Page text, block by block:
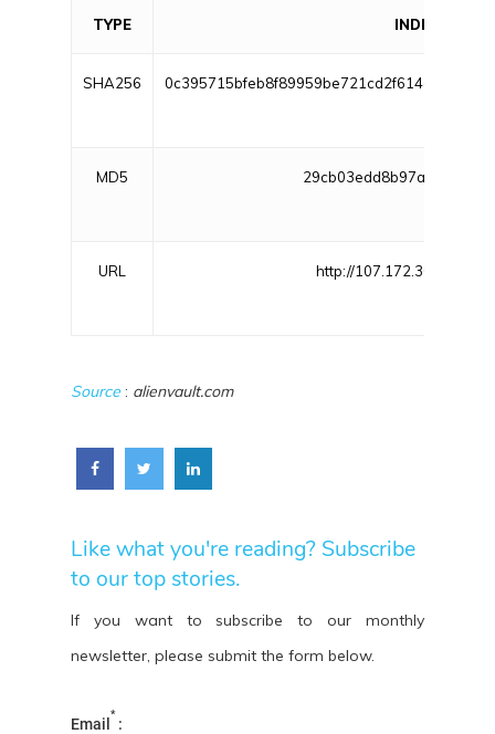
TYPE INDICATOR
SHA256
MD5
URL http://107.172.30.215/
Source : alienvault.com
Like what you're reading? Subscribe
to our top stories.
If you want to subscribe to our monthly
newsletter, please submit the form below.
Email
*
: